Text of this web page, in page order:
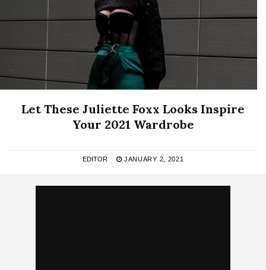
Let These Juliette Foxx Looks Inspire
Your 2021 Wardrobe
EDITOR JANUARY 2, 2021